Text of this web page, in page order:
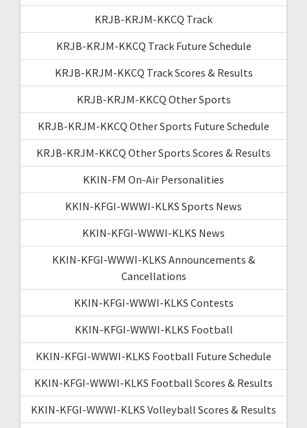
KRJB-KRJM-KKCQ Track
KRJB-KRJM-KKCQ Track Future Schedule
KRJB-KRJM-KKCQ Track Scores & Results
KRJB-KRJM-KKCQ Other Sports
KRJB-KRJM-KKCQ Other Sports Future Schedule
KRJB-KRJM-KKCQ Other Sports Scores & Results
KKIN-FM On-Air Personalities
KKIN-KFGI-WWWI-KLKS Sports News
KKIN-KFGI-WWWI-KLKS News
KKIN-KFGI-WWWI-KLKS Announcements &
Cancellations
KKIN-KFGI-WWWI-KLKS Contests
KKIN-KFGI-WWWI-KLKS Football
KKIN-KFGI-WWWI-KLKS Football Future Schedule
KKIN-KFGI-WWWI-KLKS Football Scores & Results
KKIN-KFGI-WWWI-KLKS Volleyball Scores & Results